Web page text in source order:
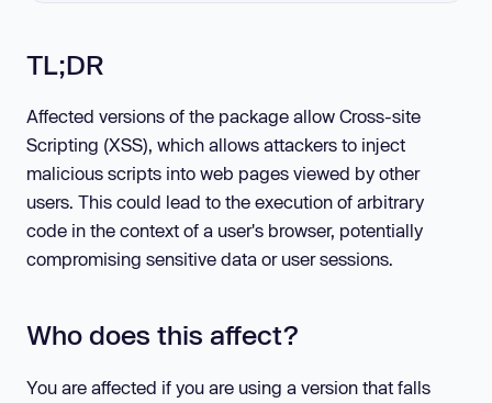
TL;DR
Affected versions of the package allow Cross-site
Scripting (XSS), which allows attackers to inject
malicious scripts into web pages viewed by other
users. This could lead to the execution of arbitrary
code in the context of a user's browser, potentially
compromising sensitive data or user sessions.
Who does this affect?
You are affected if you are using a version that falls